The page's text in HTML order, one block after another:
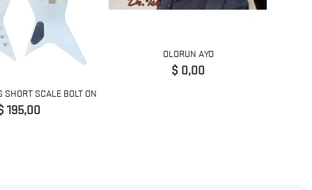
SCALE BOLT ON
195,00
OLORUN AYO
Precio
$ 0,00